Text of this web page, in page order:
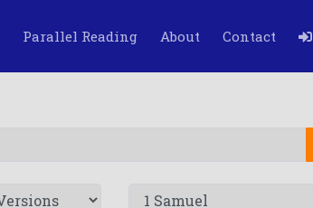
Parallel Reading About Contact